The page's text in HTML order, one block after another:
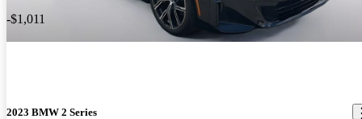
-$1,011
2023 BMW 2 Series